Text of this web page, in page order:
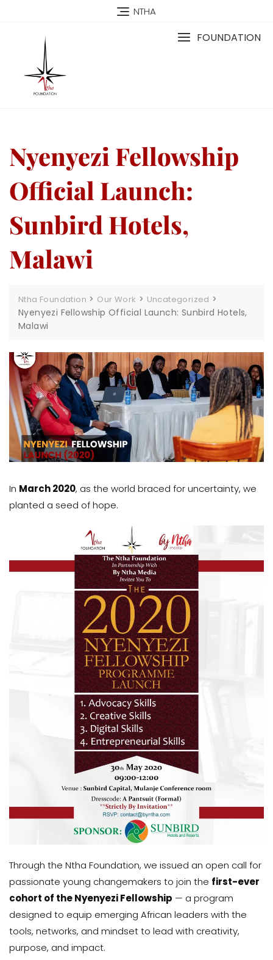
NTHA
FOUNDATION
Nyenyezi Fellowship
Official Launch:
Sunbird Hotels,
Malawi
Ntha Foundation > Our Work > Uncategorized >
Nyenyezi Fellowship Official Launch: Sunbird Hotels,
Malawi
In March 2020, as the world braced for uncertainty, we
planted a seed of hope.
Through the Ntha Foundation, we issued an open call for
passionate young changemakers to join the first-ever
cohort of the Nyenyezi Fellowship — a program
designed to equip emerging African leaders with the
tools, networks, and mindset to lead with creativity,
purpose, and impact.